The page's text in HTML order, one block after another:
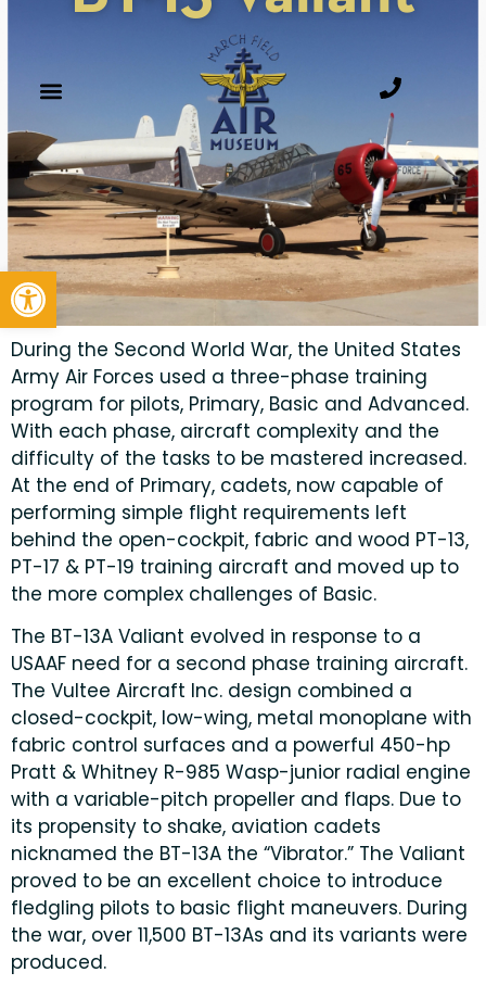
Open toolbar
During the Second World War, the United States
Army Air Forces used a three-phase training
program for pilots, Primary, Basic and Advanced.
With each phase, aircraft complexity and the
difficulty of the tasks to be mastered increased.
At the end of Primary, cadets, now capable of
performing simple flight requirements left
behind the open-cockpit, fabric and wood PT-13,
PT-17 & PT-19 training aircraft and moved up to
the more complex challenges of Basic.
The BT-13A Valiant evolved in response to a
USAAF need for a second phase training aircraft.
The Vultee Aircraft Inc. design combined a
closed-cockpit, low-wing, metal monoplane with
fabric control surfaces and a powerful 450-hp
Pratt & Whitney R-985 Wasp-junior radial engine
with a variable-pitch propeller and flaps. Due to
its propensity to shake, aviation cadets
nicknamed the BT-13A the “Vibrator.” The Valiant
proved to be an excellent choice to introduce
fledgling pilots to basic flight maneuvers. During
the war, over 11,500 BT-13As and its variants were
produced.